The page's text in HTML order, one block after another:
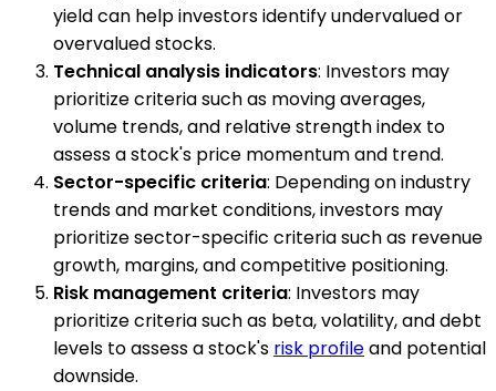
yield can help investors identify undervalued or
overvalued stocks.
Technical analysis indicators: Investors may
prioritize criteria such as moving averages,
volume trends, and relative strength index to
assess a stock's price momentum and trend.
Sector-specific criteria: Depending on industry
trends and market conditions, investors may
prioritize sector-specific criteria such as revenue
growth, margins, and competitive positioning.
Risk management criteria: Investors may
prioritize criteria such as beta, volatility, and debt
levels to assess a stock's risk profileand potential
downside.